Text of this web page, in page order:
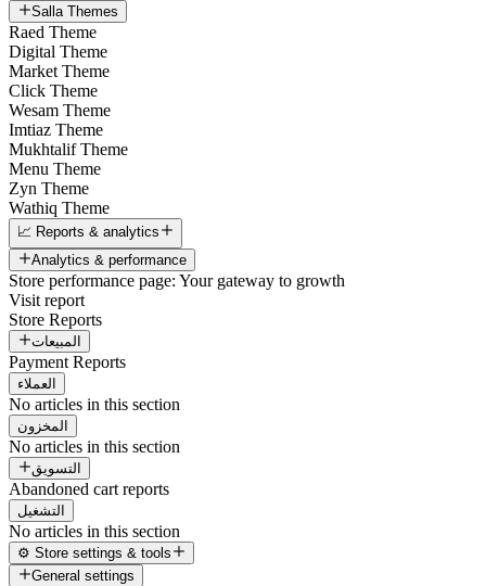
Salla Themes
Raed Theme
Digital Theme
Market Theme
Click Theme
Wesam Theme
Imtiaz Theme
Mukhtalif Theme
Menu Theme
Zyn Theme
Wathiq Theme
📈 Reports & analytics
Analytics & performance
Store performance page: Your gateway to growth
Visit report
Store Reports
المبيعات
Payment Reports
العملاء
No articles in this section
المخزون
No articles in this section
التسويق
Abandoned cart reports
التشغيل
No articles in this section
⚙️ Store settings & tools
General settings